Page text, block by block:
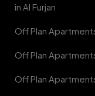
in Al Furjan
Off Plan
Off Plan
Off Plan